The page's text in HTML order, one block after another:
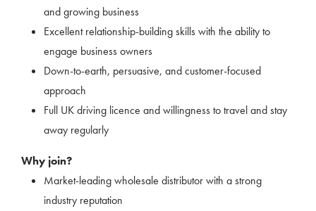
and growing business
Excellent relationship-building skills with the ability to
engage business owners
Down-to-earth, persuasive, and customer-focused
approach
Full UK driving licence and willingness to travel and stay
away regularly
Why join?
Market-leading wholesale distributor with a strong
industry reputation